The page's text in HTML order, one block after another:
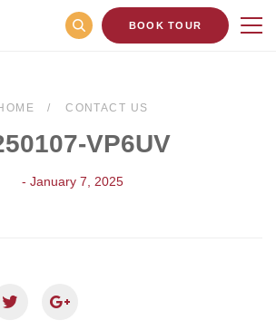
BOOK TOUR
CONTACT US
VP6UV
- January 7, 2025